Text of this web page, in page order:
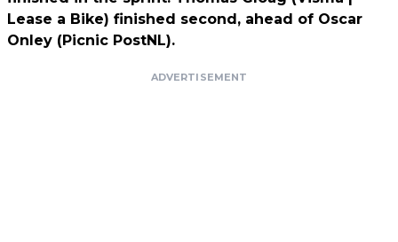
Lease a Bike) finished second, ahead of Oscar
Onley (Picnic PostNL).
ADVERTISEMENT